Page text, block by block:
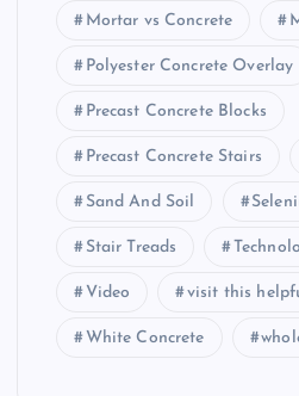
Mortar vs Concrete
Polyester Concrete Overlay
Precast Concrete Blocks
Precast Concrete Stairs
Sand And Soil
Stair Treads
Video visit this
White Concrete